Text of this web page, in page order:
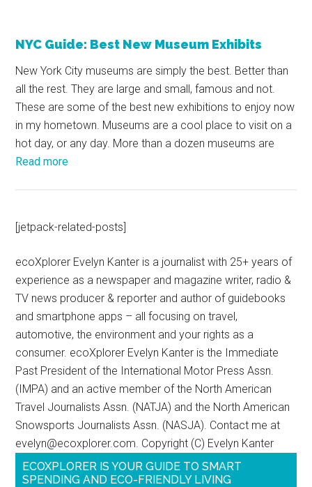
NYC Guide: Best New Museum Exhibits
New York City museums are simply the best. Better than
all the rest. They are large and small, famous and not.
These are some of the best new exhibitions to enjoy now
in my hometown. Museums are a cool place to visit on a
hot day, or any day. More than a dozen museums are
Read more
[jetpack-related-posts]
ecoXplorer Evelyn Kanter is a journalist with 25+ years of
experience as a newspaper and magazine writer, radio &
TV news producer & reporter and author of guidebooks
and smartphone apps – all focusing on travel,
automotive, the environment and your rights as a
consumer. ecoXplorer Evelyn Kanter is the Immediate
Past President of the International Motor Press Assn.
(IMPA) and an active member of the North American
Travel Journalists Assn. (NATJA) and the North American
Snowsports Journalists Assn. (NASJA). Contact me at
evelyn@ecoxplorer.com. Copyright (C) Evelyn Kanter
ECOXPLORER IS YOUR GUIDE TO SMART
SPENDING AND ECO-FRIENDLY LIVING